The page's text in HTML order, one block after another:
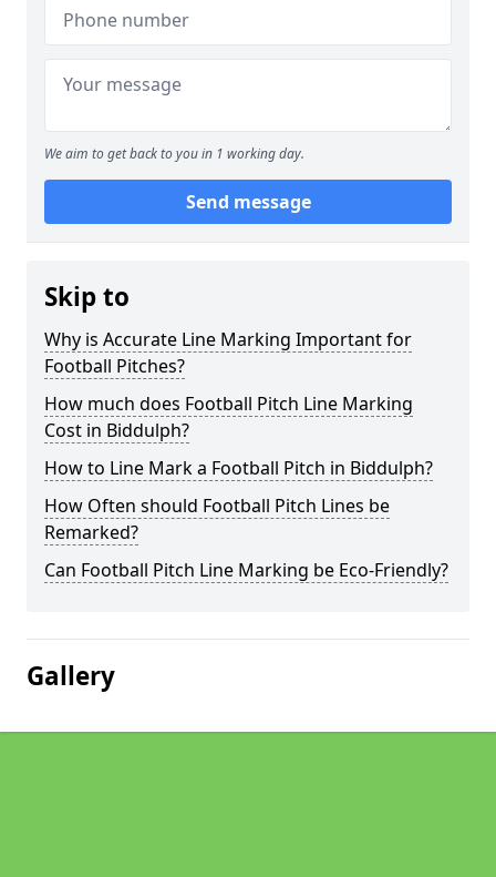
We aim to get back to you in 1 working day.
Send message
Skip to
Why is Accurate Line Marking Important for
Football Pitches?
How much does Football Pitch Line Marking
Cost in Biddulph?
How to Line Mark a Football Pitch in Biddulph?
How Often should Football Pitch Lines be
Remarked?
Can Football Pitch Line Marking be Eco-Friendly?
Gallery